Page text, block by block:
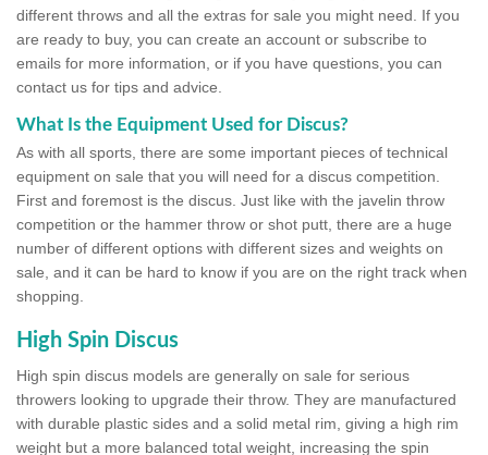
different throws and all the extras for sale you might need. If you
are ready to buy, you can create an account or subscribe to
emails for more information, or if you have questions, you can
contact us for tips and advice.
What Is the Equipment Used for Discus?
As with all sports, there are some important pieces of technical
equipment on sale that you will need for a discus competition.
First and foremost is the discus. Just like with the javelin throw
competition or the hammer throw or shot putt, there are a huge
number of different options with different sizes and weights on
sale, and it can be hard to know if you are on the right track when
shopping.
High Spin Discus
High spin discus models are generally on sale for serious
throwers looking to upgrade their throw. They are manufactured
with durable plastic sides and a solid metal rim, giving a high rim
weight but a more balanced total weight, increasing the spin